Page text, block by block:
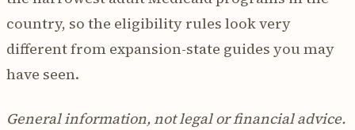
country, so the eligibility rules look very
different from expansion-state guides you may
have seen.
General information, not legal or financial advice.